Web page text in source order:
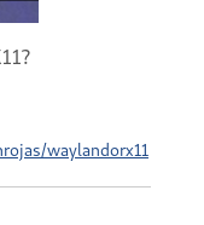
waylandorx11